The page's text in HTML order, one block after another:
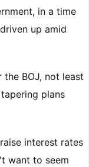
in a time
up amid
BOJ, not least
plans
interest rates
want to seem